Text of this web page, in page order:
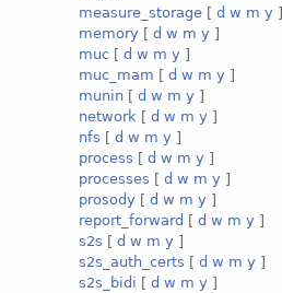
measure_storage [d w m y ]
memory [d w m y ]
muc [d w m y ]
muc_mam [d w m y ]
munin [d w m y ]
network [d w m y ]
nfs [d w m y ]
process [d w m y ]
processes [d w m y ]
prosody [d w m y ]
report_forward [d w m y ]
s2s [d w m y ]
s2s_auth_certs [d w m y ]
s2s_bidi [d w m y ]